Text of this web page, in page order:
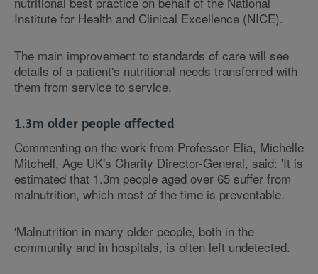
Institute for Health and Clinical Excellence (NICE).
The main improvement to standards of care will see
details of a patient's nutritional needs transferred with
them from service to service.
1.3m older people affected
Commenting on the work from Professor Elia, Michelle
Mitchell, Age UK's Charity Director-General, said: 'It is
estimated that 1.3m people aged over 65 suffer from
malnutrition, which most of the time is preventable.
'Malnutrition in many older people, both in the
community and in hospitals, is often left undetected.